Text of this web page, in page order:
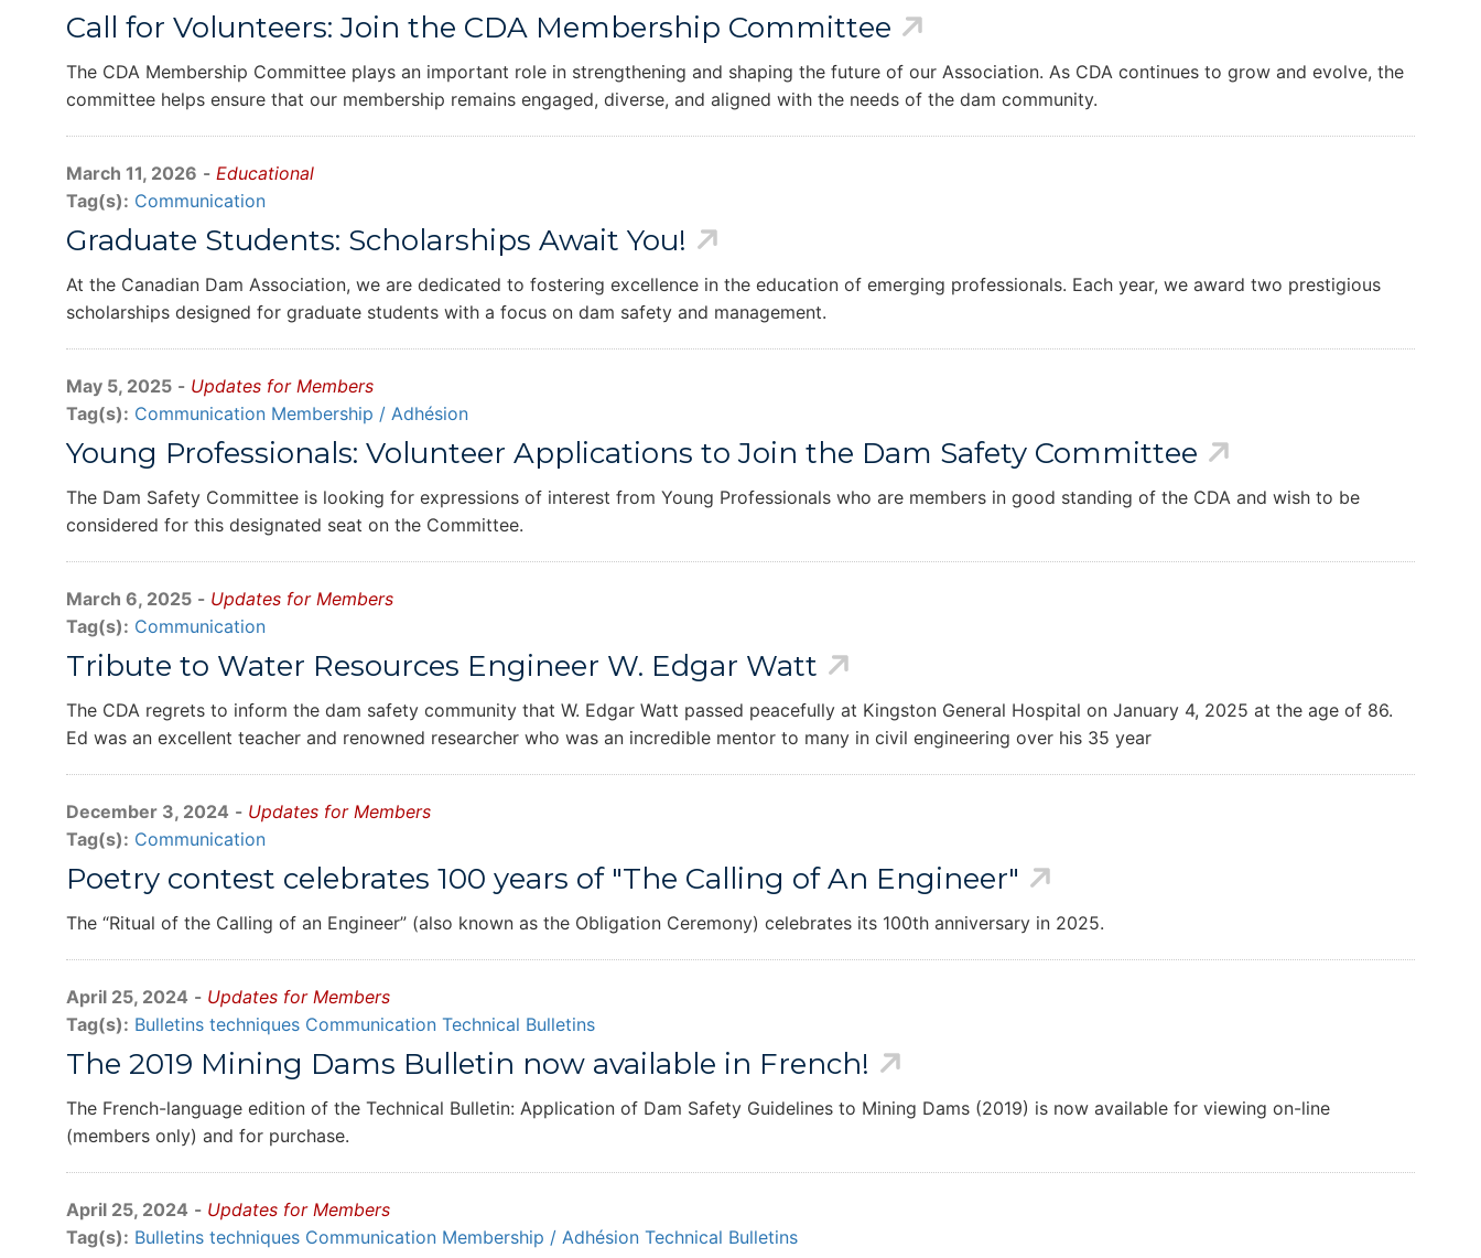
Call for Volunteers: Join the CDA Membership Committee
The CDA Membership Committee plays an important role in strengthening and shaping the future of our Association. As CDA continues to grow and evolve, the
committee helps ensure that our membership remains engaged, diverse, and aligned with the needs of the dam community.
March 11, 2026 - Educational
Tag(s): Communication
Graduate Students: Scholarships Await You!
At the Canadian Dam Association, we are dedicated to fostering excellence in the education of emerging professionals. Each year, we award two prestigious
scholarships designed for graduate students with a focus on dam safety and management.
May 5, 2025 - Updates for Members
Tag(s): Communication Membership / Adhésion
Young Professionals: Volunteer Applications to Join the Dam Safety Committee
The Dam Safety Committee is looking for expressions of interest from Young Professionals who are members in good standing of the CDA and wish to be
considered for this designated seat on the Committee.
March 6, 2025 - Updates for Members
Tag(s): Communication
Tribute to Water Resources Engineer W. Edgar Watt
The CDA regrets to inform the dam safety community that W. Edgar Watt passed peacefully at Kingston General Hospital on January 4, 2025 at the age of 86.
Ed was an excellent teacher and renowned researcher who was an incredible mentor to many in civil engineering over his 35 year
December 3, 2024 - Updates for Members
Tag(s): Communication
Poetry contest celebrates 100 years of "The Calling of An Engineer"
The “Ritual of the Calling of an Engineer” (also known as the Obligation Ceremony) celebrates its 100th anniversary in 2025.
April 25, 2024 - Updates for Members
Tag(s): Bulletins techniques Communication Technical Bulletins
The 2019 Mining Dams Bulletin now available in French!
The French-language edition of the Technical Bulletin: Application of Dam Safety Guidelines to Mining Dams (2019) is now available for viewing on-line
(members only) and for purchase.
April 25, 2024 - Updates for Members
Tag(s): Bulletins techniques Communication Membership / Adhésion Technical Bulletins